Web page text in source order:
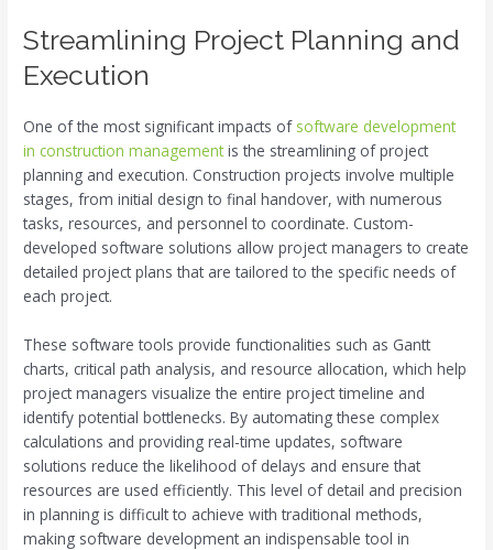
Streamlining Project Planning and
Execution
One of the most significant impacts of software development
in construction managementis the streamlining of project
planning and execution. Construction projects involve multiple
stages, from initial design to final handover, with numerous
tasks, resources, and personnel to coordinate. Custom-
developed software solutions allow project managers to create
detailed project plans that are tailored to the specific needs of
each project.
These software tools provide functionalities such as Gantt
charts, critical path analysis, and resource allocation, which help
project managers visualize the entire project timeline and
identify potential bottlenecks. By automating these complex
calculations and providing real-time updates, software
solutions reduce the likelihood of delays and ensure that
resources are used efficiently. This level of detail and precision
in planning is difficult to achieve with traditional methods,
making software development an indispensable tool in